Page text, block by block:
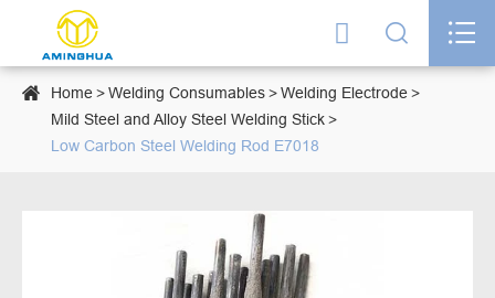
  
 Home Welding Consumables
Welding Electrode
Mild Steel and Alloy Steel Welding Stick
Low Carbon Steel Welding Rod E7018